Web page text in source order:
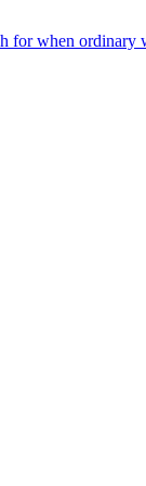
for when ordinary